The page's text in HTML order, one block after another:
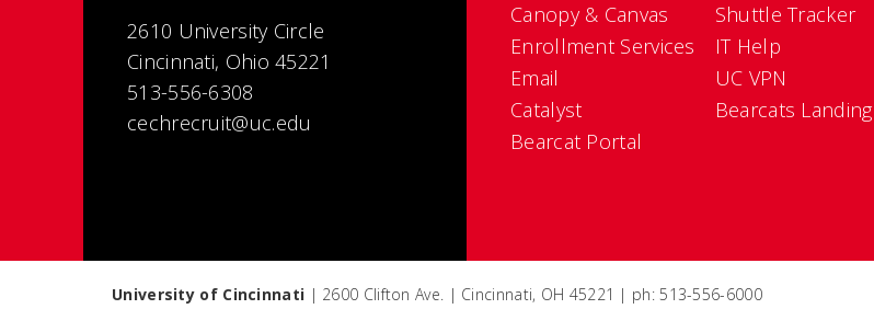
2610 University Circle
Cincinnati, Ohio 45221
513-556-6308
cechrecruit@uc.edu
Canopy & Canvas
Enrollment Services
Email
Catalyst
Bearcat Portal
Shuttle Tracker
IT Help
UC VPN
Bearcats Landing
University of Cincinnati | 2600 Clifton Ave. | Cincinnati, OH 45221 | ph: 513-556-6000